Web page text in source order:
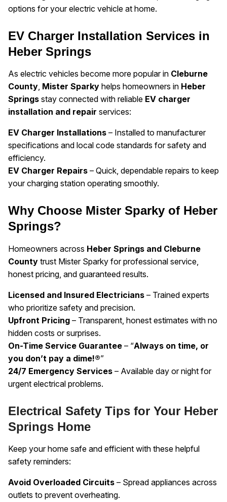
options for your electric vehicle at home.
EV Charger Installation Services in
Heber Springs
As electric vehicles become more popular in Cleburne
County, Mister Sparky helps homeowners in Heber
Springs stay connected with reliable EV charger
installation and repair services:
EV Charger Installations – Installed to manufacturer
specifications and local code standards for safety and
efficiency.
EV Charger Repairs – Quick, dependable repairs to keep
your charging station operating smoothly.
Why Choose Mister Sparky of Heber
Springs?
Homeowners across Heber Springs and Cleburne
County trust Mister Sparky for professional service,
honest pricing, and guaranteed results.
Licensed and Insured Electricians – Trained experts
who prioritize safety and precision.
Upfront Pricing – Transparent, honest estimates with no
hidden costs or surprises.
On-Time Service Guarantee – “Always on time, or
you don’t pay a dime!®”
24/7 Emergency Services – Available day or night for
urgent electrical problems.
Electrical Safety Tips for Your Heber
Springs Home
Keep your home safe and efficient with these helpful
safety reminders:
Avoid Overloaded Circuits – Spread appliances across
outlets to prevent overheating.